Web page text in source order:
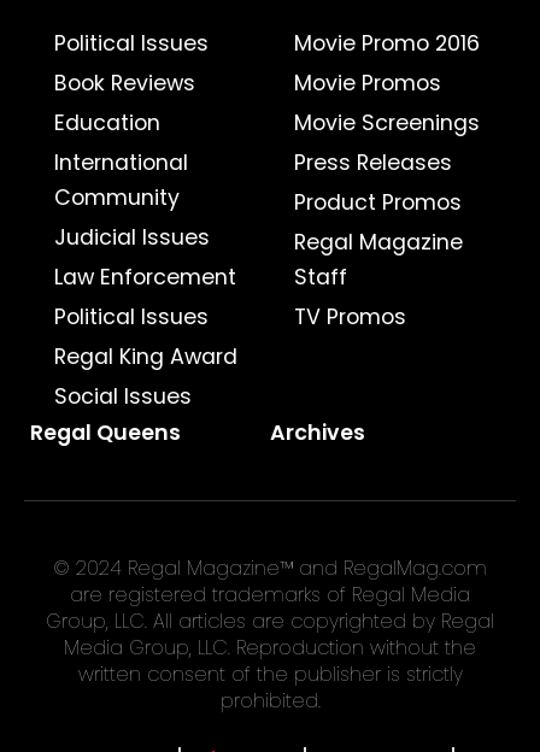
Political Issues
Book Reviews
Education
International
Community
Judicial Issues
Law Enforcement
Political Issues
Regal King Award
Social Issues
Movie Promo 2016
Movie Promos
Movie Screenings
Press Releases
Product Promos
Regal Magazine
Staff
TV Promos
Regal Queens Archives
© 2024 Regal Magazine™ and RegalMag.com
are registered trademarks of Regal Media
Group, LLC. All articles are copyrighted by Regal
Media Group, LLC. Reproduction without the
written consent of the publisher is strictly
prohibited.